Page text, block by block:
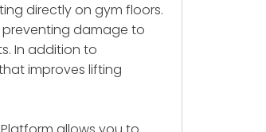
directly on gym floors.
damage to
In addition to
improves lifting